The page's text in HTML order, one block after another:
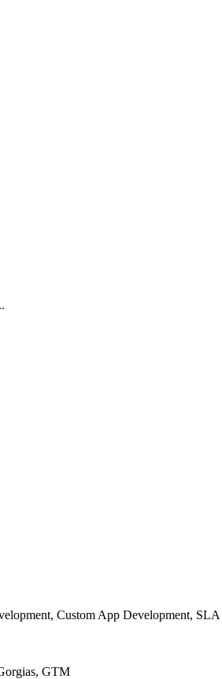
Custom App Development, SLA
GTM